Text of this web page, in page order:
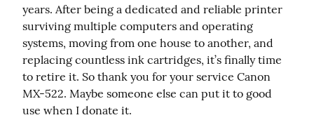
years. After being a dedicated and reliable printer
surviving multiple computers and operating
systems, moving from one house to another, and
replacing countless ink cartridges, it’s finally time
to retire it. So thank you for your service Canon
MX-522. Maybe someone else can put it to good
use when I donate it.